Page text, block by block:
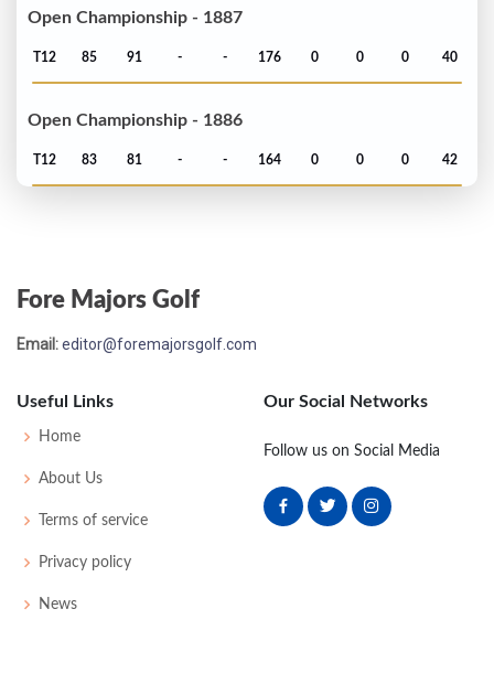
Open Championship - 1887
T12 85 91 - - 176 0 0 0 40
Open Championship - 1886
T12 83 81 - - 164 0 0 0 42
Open Championship - 1883
Fore Majors Golf
Email:editor@foremajorsgolf.com
Useful Links
Home
About Us
Terms of service
Privacy policy
News
Our Social Networks
Follow us on Social Media